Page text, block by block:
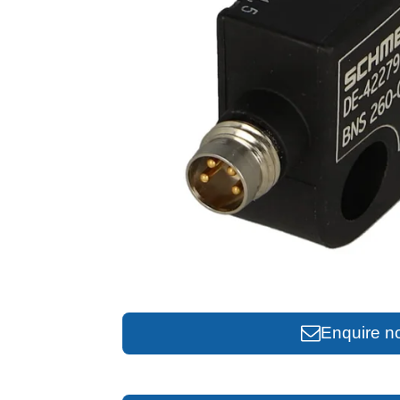
Enquire